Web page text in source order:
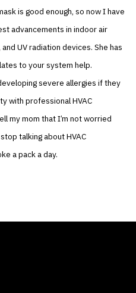
is good enough, so now I have
advancements in indoor air
UV radiation devices. She has
to your system help.
severe allergies if they
with professional HVAC
my mom that I’m not worried
talking about HVAC
a pack a day.